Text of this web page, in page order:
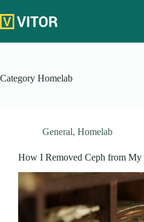
to
content
Category Homelab
General, Homelab
How I Removed Ceph from My